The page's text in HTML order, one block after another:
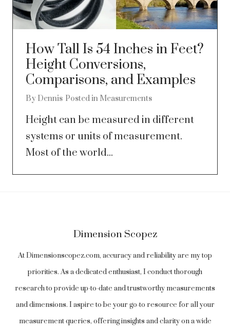
How Tall Is 54 Inches in Feet?
Height Conversions,
Comparisons, and Examples
By Dennis Posted in Measurements
Height can be measured in different
systems or units of measurement.
Most of the world...
Dimension Scopez
At Dimensionscopez.com, accuracy and reliability are my top
priorities. As a dedicated enthusiast, I conduct thorough
research to provide up-to-date and trustworthy measurements
and dimensions. I aspire to be your go-to resource for all your
measurement queries, offering insights and clarity on a wide